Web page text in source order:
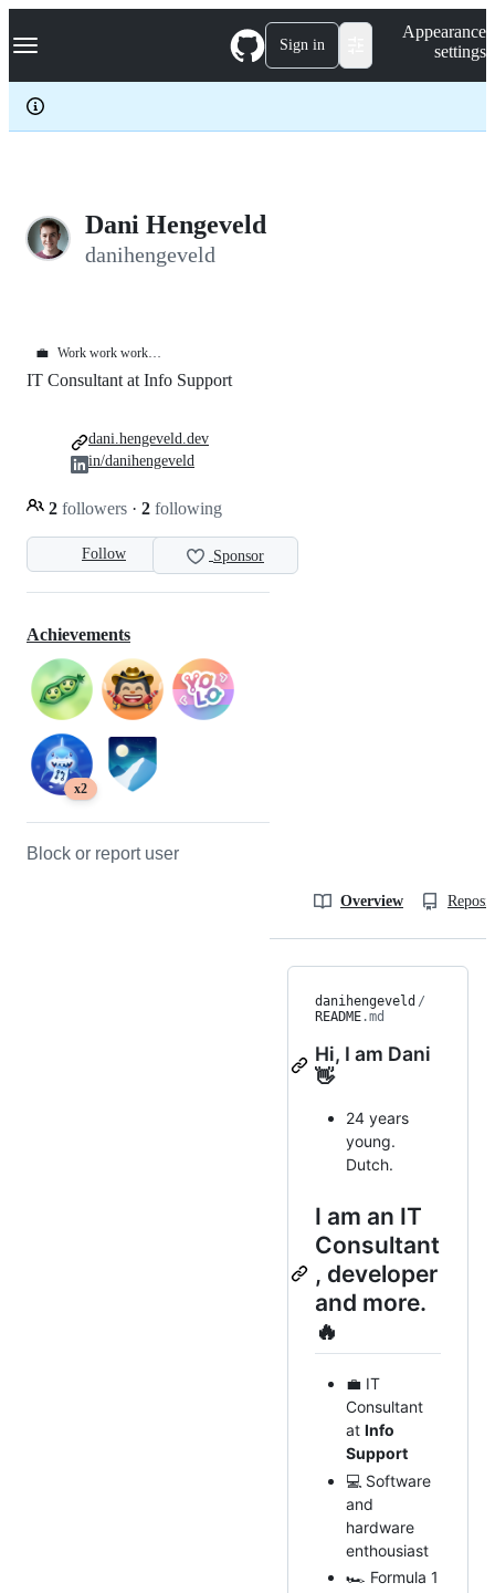
k
p
c
Navigation Menu Sign in
Appearance
settings
Dani Hengeveld
danihengeveld
💼 Work work work…
Follow Sponsor
IT Consultant at Info Support
2 followers · 2 following
dani.hengeveld.dev
in/danihengeveld
Achievements
x2
Block or report user
Overview
danihengeveld /
README.md
Hi, I am Dani
👋
24 years
young.
Dutch.
I am an IT
Consultant
, developer
and more.
🔥
💼 IT
Consultant
at Info
Support
💻 Software
and
hardware
enthousiast
🏎 Formula 1